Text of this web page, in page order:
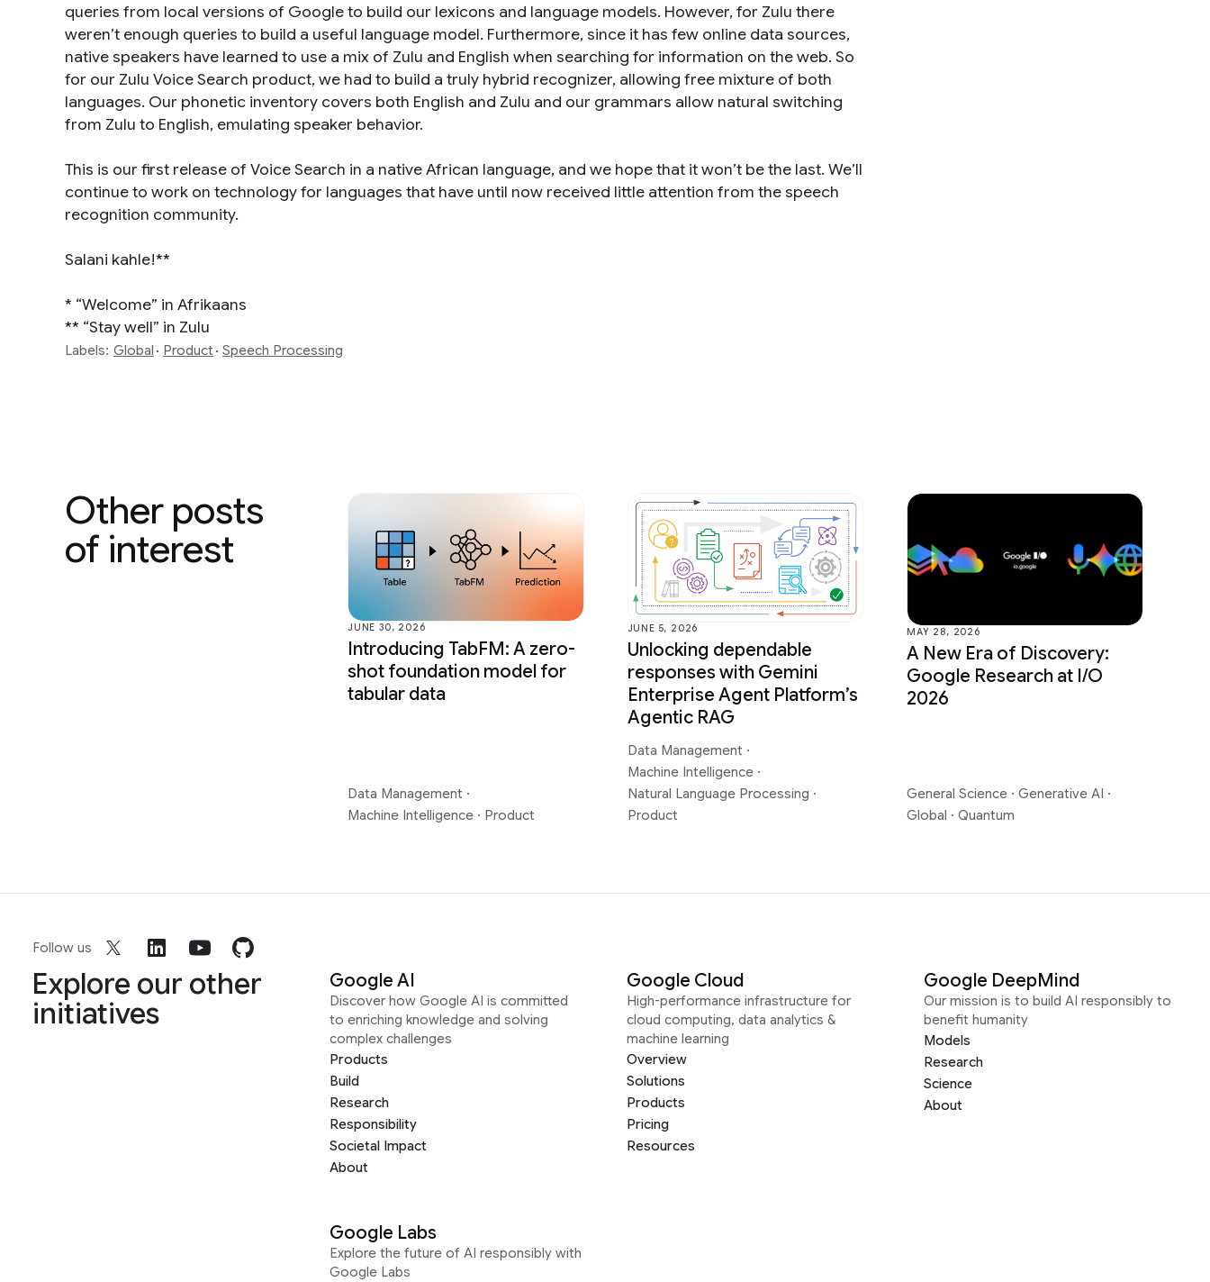
queries from local versions of Google to build our lexicons and language models. However, for Zulu there
weren’t enough queries to build a useful language model. Furthermore, since it has few online data sources,
native speakers have learned to use a mix of Zulu and English when searching for information on the web. So
for our Zulu Voice Search product, we had to build a truly hybrid recognizer, allowing free mixture of both
languages. Our phonetic inventory covers both English and Zulu and our grammars allow natural switching
from Zulu to English, emulating speaker behavior.
This is our first release of Voice Search in a native African language, and we hope that it won’t be the last. We’ll
continue to work on technology for languages that have until now received little attention from the speech
recognition community.
Salani kahle!**
* “Welcome” in Afrikaans
** “Stay well” in Zulu
Labels: Global Product Speech Processing
Other posts
of interest
JUNE 30, 2026
Introducing TabFM: A zero-
shot foundation model for
tabular data
Data Management ·
Machine Intelligence · Product
JUNE 5, 2026
Unlocking dependable
responses with Gemini
Enterprise Agent Platform’s
Agentic RAG
Data Management ·
Machine Intelligence ·
Natural Language Processing ·
Product
MAY 28, 2026
A New Era of Discovery:
Google Research at I/O
2026
General Science · Generative AI ·
Global · Quantum
Follow us
Explore our other
initiatives
Google AI
Discover how Google AI is committed
to enriching knowledge and solving
complex challenges
Products
Build
Research
Responsibility
Societal Impact
About
Google Cloud
High-performance infrastructure for
cloud computing, data analytics &
machine learning
Overview
Solutions
Products
Pricing
Resources
Google DeepMind
Our mission is to build AI responsibly to
benefit humanity
Models
Research
Science
About
Google Labs
Explore the future of AI responsibly with
Google Labs